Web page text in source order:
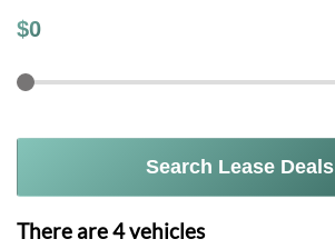
$0
Search Lease Deals
There are4vehicles